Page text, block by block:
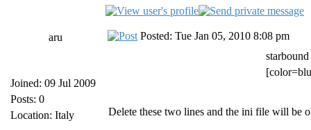
aru
Joined: 09 Jul 2009
Posts: 0
Location: Italy
Posted: Tue Jan 05, 2010 8:08 pm
Delete these two lines and the ini file will be